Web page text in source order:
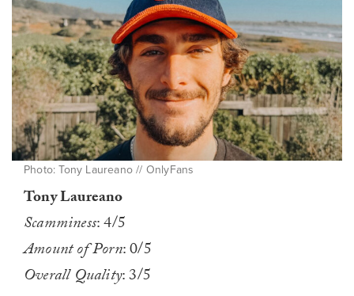
Photo: Tony Laureano // OnlyFans
Tony Laureano
Scamminess: 4/5
Amount of Porn: 0/5
Overall Quality: 3/5